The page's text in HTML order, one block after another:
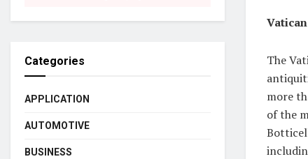
The
more
of the
Categories
APPLICATION
AUTOMOTIVE
BUSINESS